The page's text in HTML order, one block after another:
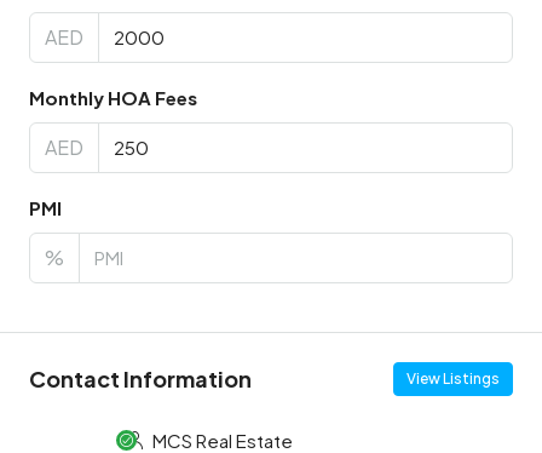
AED
Monthly HOA Fees
AED
PMI
%
Contact Information View Listings
MCS Real Estate